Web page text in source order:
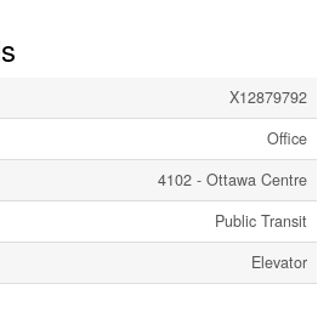
X12879792
Office
4102 - Ottawa Centre
Public Transit
Elevator